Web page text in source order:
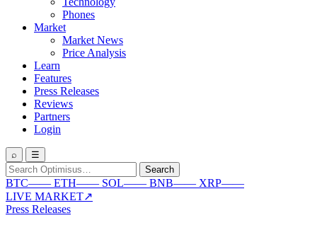
Phones
Market
Market News
Price Analysis
Learn
Features
Press Releases
Reviews
Partners
Login
⌕ ☰
Search
for:
Search
BTC—— ETH—— SOL—— BNB—— XRP——
LIVE MARKET↗
Press Releases